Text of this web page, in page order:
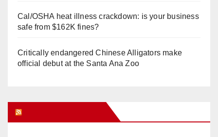
Cal/OSHA heat illness crackdown: is your business
safe from $162K fines?
Critically endangered Chinese Alligators make
official debut at the Santa Ana Zoo